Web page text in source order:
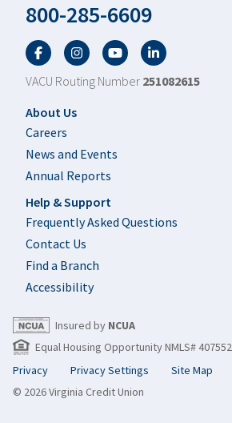
800-285-6609
FacebookTwitterYouTubeLinkedIn
VACU Routing Number 251082615
Footer
About Us
Careers
News and Events
Annual Reports
Help & Support
Frequently Asked Questions
Contact Us
Find a Branch
Accessibility
Insured by NCUA
Equal Housing Opportunity NMLS# 407552
Privacy
Privacy Settings
Site Map
© 2026 Virginia Credit Union